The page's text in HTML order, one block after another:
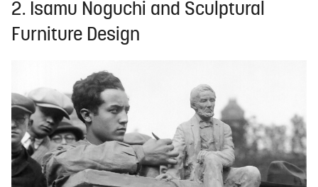
2. Isamu Noguchi and Sculptural
Furniture Design